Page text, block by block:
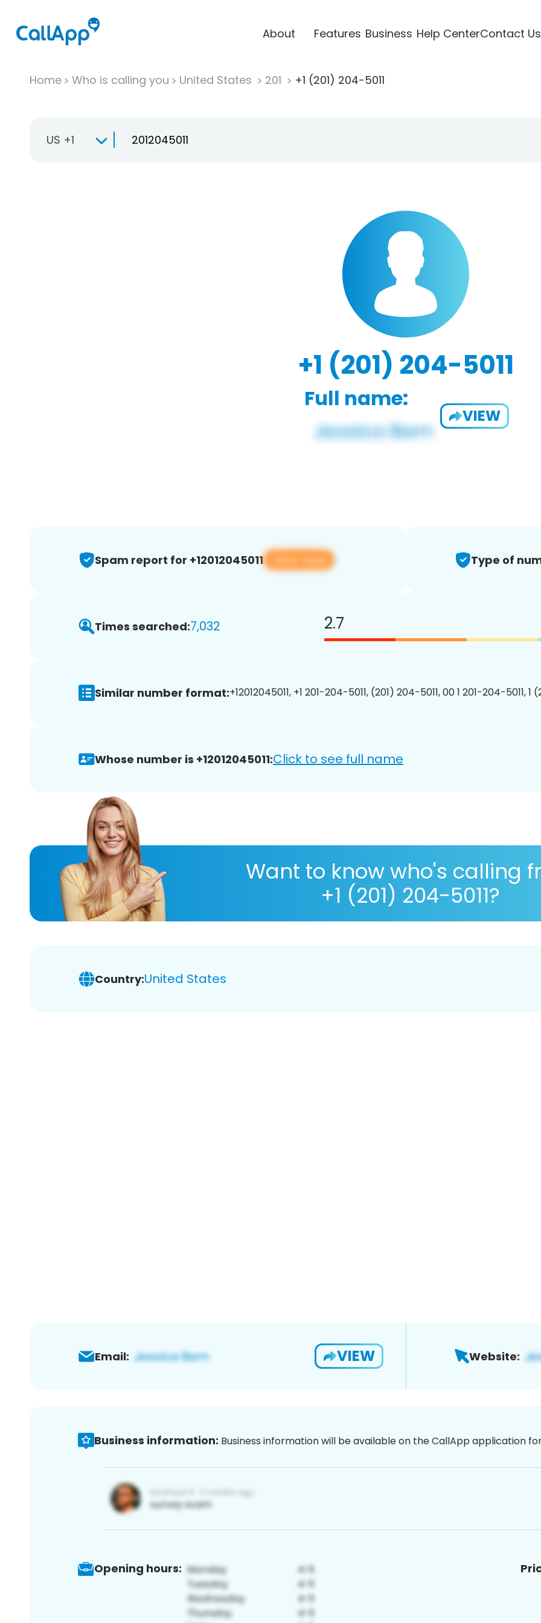
About Features Business Help CenterContact Us
Home Who is calling you United States 201 +1 (201) 204-5011
US +1
+1 (201) 204-5011
Full name:
VIEW
Spam report for +12012045011 View app Type of
Times searched:7,032 2.7
Similar number format:+12012045011, +1 201-204-5011, (201) 204-5011, 00 1 201-204-5011, 1
Whose number is +12012045011:Click to see full name
Want to know who's calling
+1 (201) 204-5011?
Country:United States
Email: VIEW Website:
Business information: Business information will be available on the CallApp application
Opening hours: